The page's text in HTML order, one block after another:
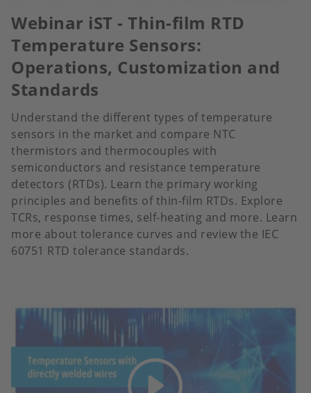
Webinar iST - Thin-film RTD
Temperature Sensors:
Operations, Customization and
Standards
Understand the different types of temperature
sensors in the market and compare NTC
thermistors and thermocouples with
semiconductors and resistance temperature
detectors (RTDs). Learn the primary working
principles and benefits of thin-film RTDs. Explore
TCRs, response times, self-heating and more. Learn
more about tolerance curves and review the IEC
60751 RTD tolerance standards.